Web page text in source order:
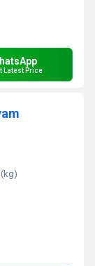
Latest Price